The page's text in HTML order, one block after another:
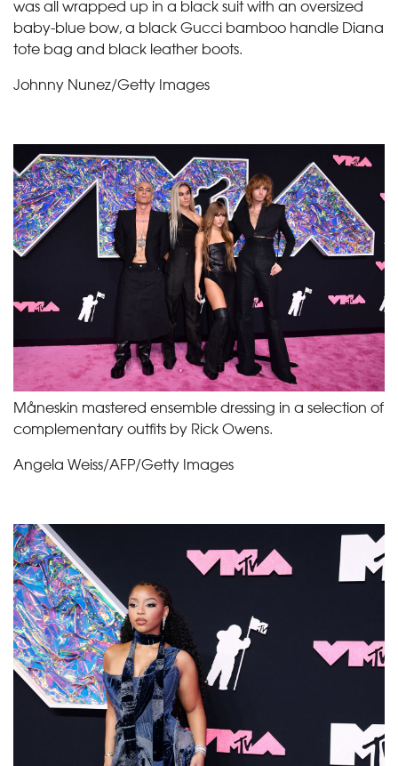
was all wrapped up in a black suit with an oversized
baby-blue bow, a black Gucci bamboo handle Diana
tote bag and black leather boots.
Johnny Nunez/Getty Images
Måneskin mastered ensemble dressing in a selection of
complementary outfits by Rick Owens.
Angela Weiss/AFP/Getty Images